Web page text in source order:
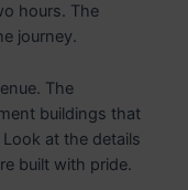
hours. The
journey.
The
buildings that
at the details
built with pride.